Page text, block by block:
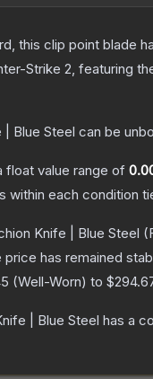
this clip point blade
Strike 2, featuring
Blue Steel can be
float value range of
within each condition
Knife | Blue Steel
price has remained
(Well-Worn) to
| Blue Steel has a